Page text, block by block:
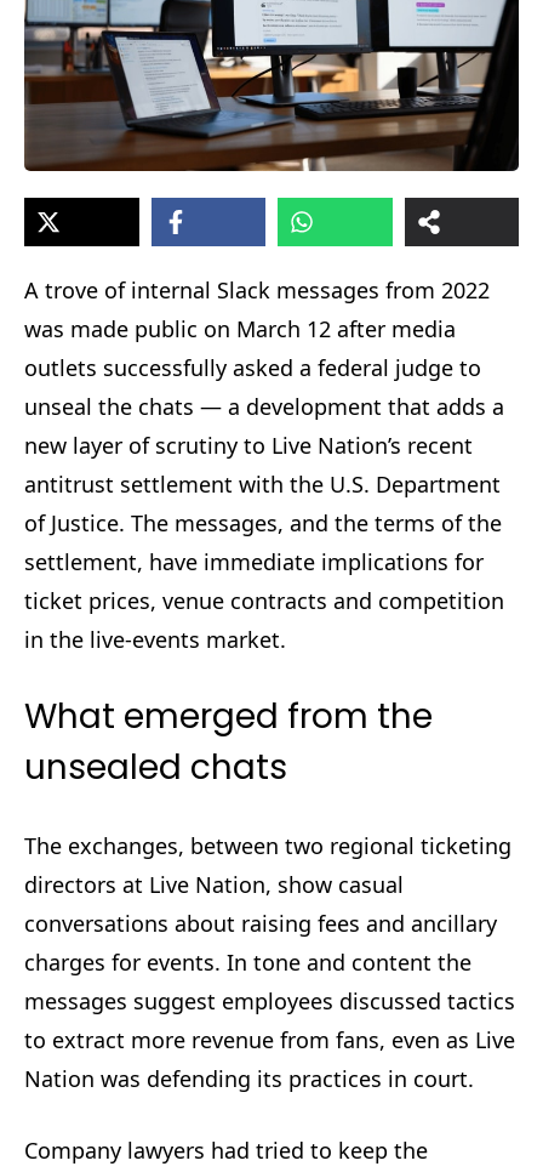
A trove of internal Slack messages from 2022
was made public on March 12 after media
outlets successfully asked a federal judge to
unseal the chats — a development that adds a
new layer of scrutiny to Live Nation’s recent
antitrust settlement with the U.S. Department
of Justice. The messages, and the terms of the
settlement, have immediate implications for
ticket prices, venue contracts and competition
in the live-events market.
What emerged from the
unsealed chats
The exchanges, between two regional ticketing
directors at Live Nation, show casual
conversations about raising fees and ancillary
charges for events. In tone and content the
messages suggest employees discussed tactics
to extract more revenue from fans, even as Live
Nation was defending its practices in court.
Company lawyers had tried to keep the